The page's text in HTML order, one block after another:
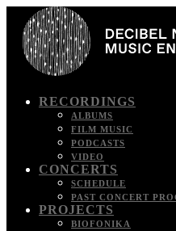
RECORDINGS
ALBUMS
FILM MUSIC
PODCASTS
VIDEO
CONCERTS
SCHEDULE
PAST CONCERT
PROJECTS
BIOFONIKA